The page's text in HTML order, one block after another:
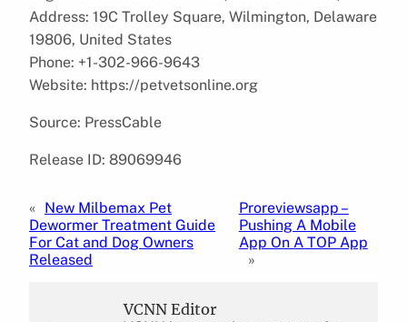
Address: 19C Trolley Square, Wilmington, Delaware
19806, United States
Phone: +1-302-966-9643
Website: https://petvetsonline.org
Source: PressCable
Release ID: 89069946
« New Milbemax Pet
Dewormer Treatment Guide
For Cat and Dog Owners
Released
Proreviewsapp –
Pushing A Mobile
App On A TOP App
»
VCNN Editor